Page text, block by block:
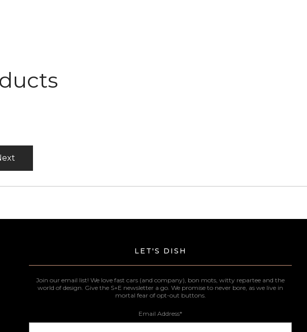
LET'S DISH
Join our email list! We love fast cars (and company), bon mots, witty repartee and the
world of design. Give the S+E newsletter a go. We promise to never bore, as we live in
mortal fear of opt-out buttons.
Email Address*